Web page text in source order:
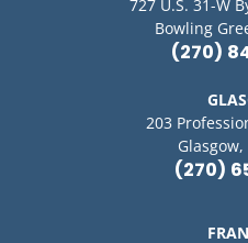
727 U.S. 31-W
Bowling
(270)
203
Glasgow,
(270)